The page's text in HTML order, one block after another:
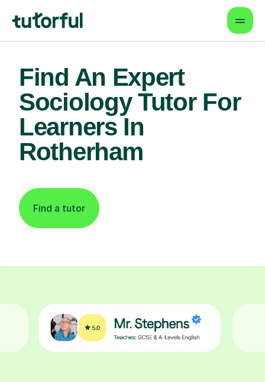
Find An Expert
Sociology Tutor For
Learners In
Rotherham
Find a tutor